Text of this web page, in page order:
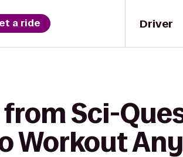
Driver
a ride
Sci-
Workout